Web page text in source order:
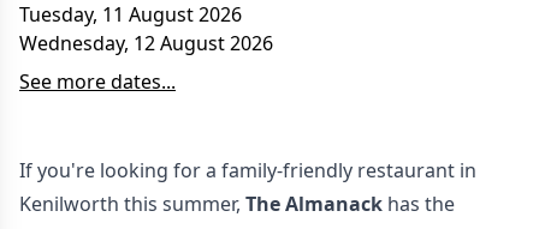
Tuesday, 11 August 2026
Wednesday, 12 August 2026
See more dates...
If you're looking for a family-friendly restaurant in
Kenilworth this summer, The Almanack has the